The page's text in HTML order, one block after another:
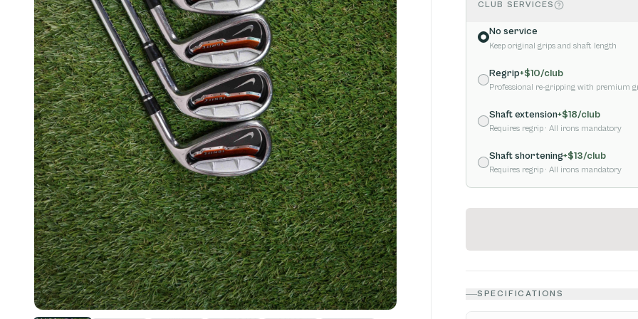
CLUB SERVICES
No service
Keep original grips and shaft length
Regrip+$10/club
Professional re-gripping with premium
Shaft extension+$18/club
Requires regrip· All irons mandatory
Shaft shortening+$13/club
Requires regrip· All irons mandatory
SPECIFICATIONS